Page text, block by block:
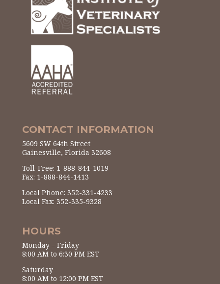
CONTACT INFORMATION
5609 SW 64th Street
Gainesville, Florida 32608
Toll-Free: 1-888-844-1019
Fax: 1-888-844-1413
Local Phone: 352-331-4233
Local Fax: 352-335-9328
HOURS
Monday – Friday
8:00 AM to 6:30 PM EST
Saturday
8:00 AM to 12:00 PM EST